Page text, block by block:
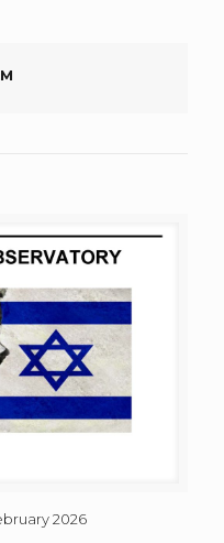
2026